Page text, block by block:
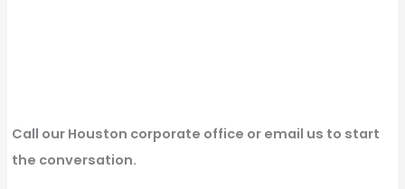
Call our Houston corporate office or email us to start
the conversation.